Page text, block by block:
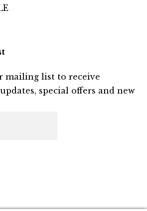
mailing list to receive
special offers and new